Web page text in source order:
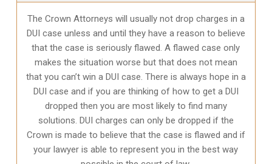
The Crown Attorneys will usually not drop charges in a
DUI case unless and until they have a reason to believe
that the case is seriously flawed. A flawed case only
makes the situation worse but that does not mean
that you can’t win a DUI case. There is always hope in a
DUI case and if you are thinking of how to get a DUI
dropped then you are most likely to find many
solutions. DUI charges can only be dropped if the
Crown is made to believe that the case is flawed and if
your lawyer is able to represent you in the best way